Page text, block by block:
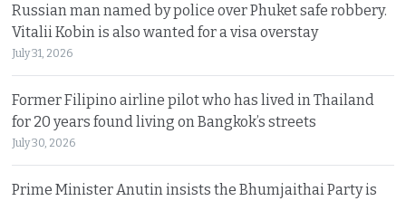
Russian man named by police over Phuket safe robbery.
Vitalii Kobin is also wanted for a visa overstay
July 31, 2026
Former Filipino airline pilot who has lived in Thailand
for 20 years found living on Bangkok’s streets
July 30, 2026
Prime Minister Anutin insists the Bhumjaithai Party is